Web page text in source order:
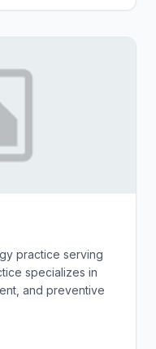
practice serving
specializes in
and preventive